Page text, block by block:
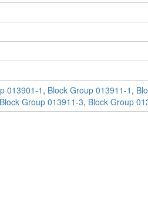
013901-1, Block Group 013911-1 ,
Block Group 013911-3, Block Group